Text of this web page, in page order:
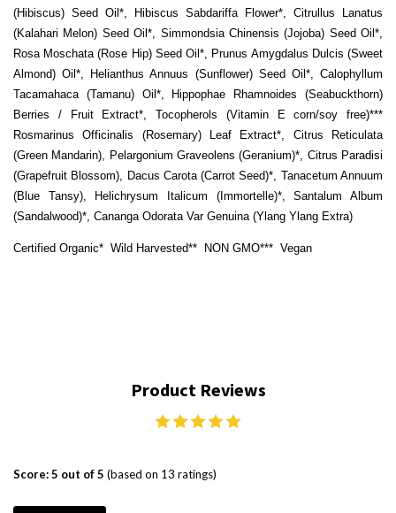
(Hibiscus) Seed Oil*, Hibiscus Sabdariffa Flower*, Citrullus Lanatus
(Kalahari Melon) Seed Oil*, Simmondsia Chinensis (Jojoba) Seed Oil*,
Rosa Moschata (Rose Hip) Seed Oil*, Prunus Amygdalus Dulcis (Sweet
Almond) Oil*, Helianthus Annuus (Sunflower) Seed Oil*, Calophyllum
Tacamahaca (Tamanu) Oil*, Hippophae Rhamnoides (Seabuckthorn)
Berries / Fruit Extract*, Tocopherols (Vitamin E corn/soy free)***
Rosmarinus Officinalis (Rosemary) Leaf Extract*, Citrus Reticulata
(Green Mandarin), Pelargonium Graveolens (Geranium)*, Citrus Paradisi
(Grapefruit Blossom), Dacus Carota (Carrot Seed)*, Tanacetum Annuum
(Blue Tansy), Helichrysum Italicum (Immortelle)*, Santalum Album
(Sandalwood)*, Cananga Odorata Var Genuina (Ylang Ylang Extra)
Certified Organic* Wild Harvested** NON GMO*** Vegan
Product Reviews
Score: 5 out of 5 (based on 13 ratings)